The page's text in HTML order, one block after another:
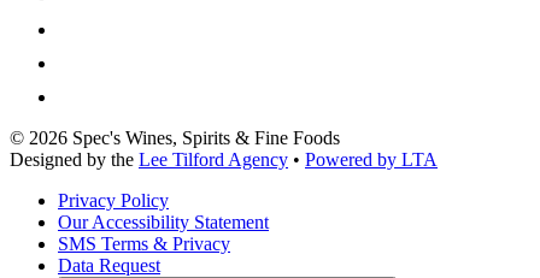
© 2026 Spec's Wines, Spirits & Fine Foods
Designed by the Lee Tilford Agency • Powered by LTA
Privacy Policy
Our Accessibility Statement
SMS Terms & Privacy
Data Request